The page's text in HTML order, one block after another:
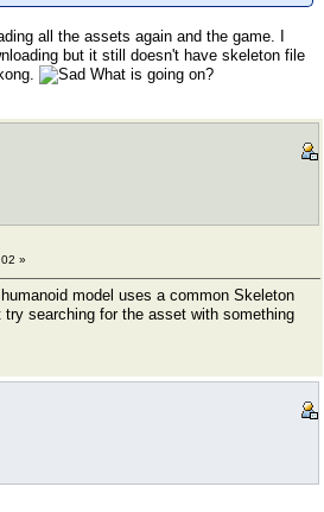
all the assets again and the game. I
but it still doesn't have skeleton file
What is going on?
»
model uses a common Skeleton
searching for the asset with something